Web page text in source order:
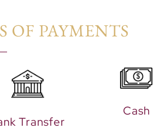
OF PAYMENTS​
Transfer
Cash